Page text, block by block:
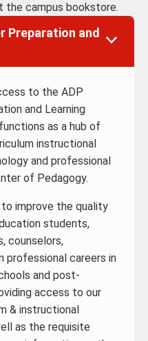
the campus bookstore.
Preparation and
to the ADP
and Learning
as a hub of
instructional
and professional
of Pedagogy.
improve the quality
students,
counselors,
professional careers in
and post-
access to our
& instructional
as the requisite